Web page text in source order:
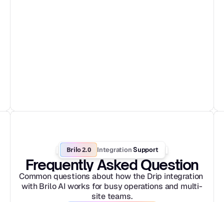
Brilo 2.0 Integration Support
Frequently Asked Question
Common questions about how the Drip integration
with Brilo AI works for busy operations and multi-
site teams.